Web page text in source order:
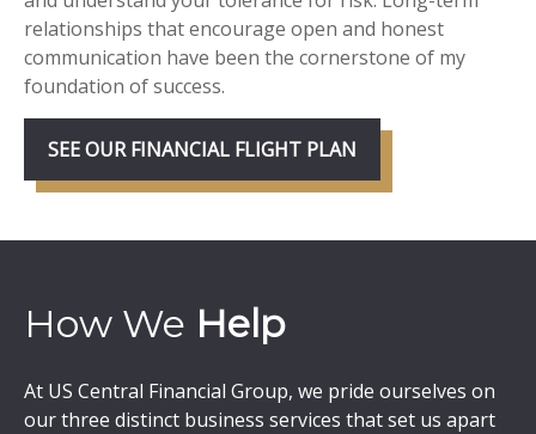
relationships that encourage open and honest
communication have been the cornerstone of my
foundation of success.
SEE OUR FINANCIAL FLIGHT PLAN
How We Help
At US Central Financial Group, we pride ourselves on
our three distinct business services that set us apart